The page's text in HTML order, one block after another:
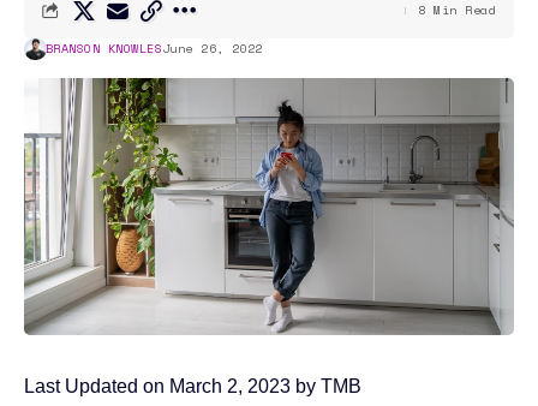
BRANSON KNOWLESJune 26, 2022
8 Min Read
Last Updated on March 2, 2023 by TMB